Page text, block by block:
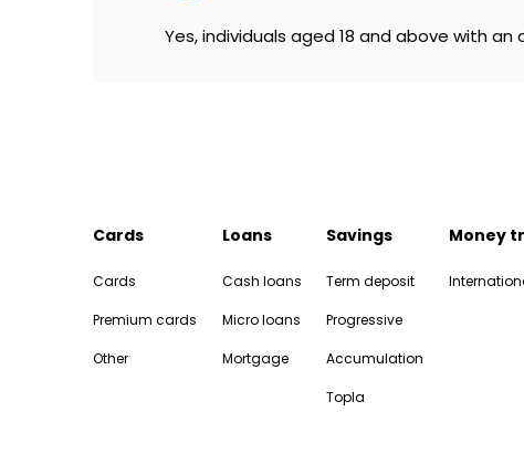
Yes, individuals aged 18 and above with
Cards
Cards
Premium cards
Other
Loans
Cash loans
Micro loans
Mortgage
Savings
Term deposit
Progressive
Accumulation
Topla
Money